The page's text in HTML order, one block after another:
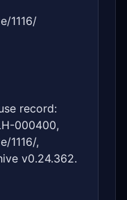
1116/
record:
000400,
1116/,
v0.24.362.